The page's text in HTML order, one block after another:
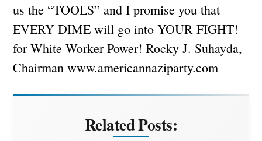
us the “TOOLS” and I promise you that
EVERY DIME will go into YOUR FIGHT!
for White Worker Power! Rocky J. Suhayda,
Chairman www.americannaziparty.com
Related Posts: